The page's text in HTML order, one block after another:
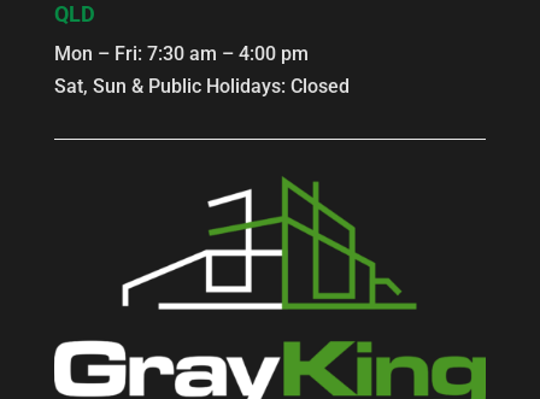
QLD
Mon – Fri: 7:30 am – 4:00 pm
Sat, Sun & Public Holidays: Closed